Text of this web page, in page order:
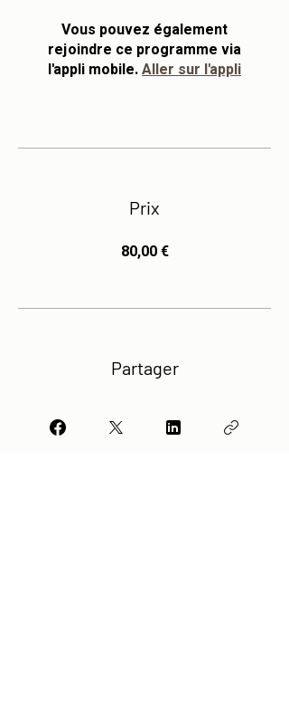
Vous pouvez également
rejoindre ce programme via
l'appli mobile.Aller sur l'appli
Prix
80,00 €
Partager